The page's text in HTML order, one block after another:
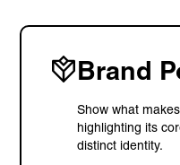
Brand
Show what
highlighting its
distinct identity.